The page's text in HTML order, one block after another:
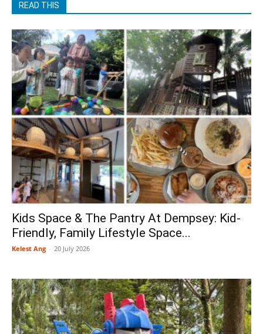
READ THIS
Kids Space & The Pantry At Dempsey: Kid-
Friendly, Family Lifestyle Space...
Kelest Ang - 20 July 2026